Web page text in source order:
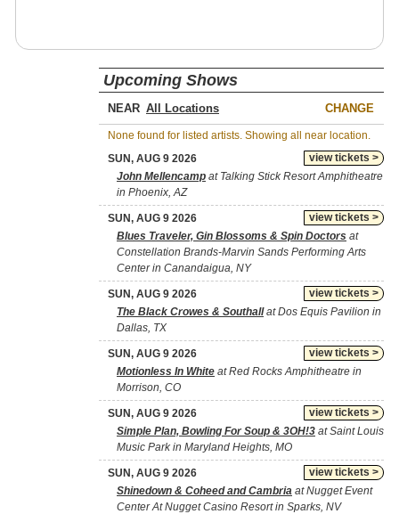
Upcoming Shows
NEAR CHANGE
None found for listed artists. Showing all near location.
view tickets >
SUN, AUG 9 2026
John Mellencamp at Talking Stick Resort Amphitheatre
in Phoenix, AZ
view tickets >
SUN, AUG 9 2026
Blues Traveler, Gin Blossoms & Spin Doctors at
Constellation Brands-Marvin Sands Performing Arts
Center in Canandaigua, NY
view tickets >
SUN, AUG 9 2026
The Black Crowes & Southallat Dos Equis Pavilion in
Dallas, TX
view tickets >
SUN, AUG 9 2026
Motionless In White at Red Rocks Amphitheatre in
Morrison, CO
view tickets >
SUN, AUG 9 2026
Simple Plan, Bowling For Soup & 3OH!3 at Saint Louis
Music Park in Maryland Heights, MO
view tickets >
SUN, AUG 9 2026
Shinedown & Coheed and Cambria at Nugget Event
Center At Nugget Casino Resort in Sparks, NV